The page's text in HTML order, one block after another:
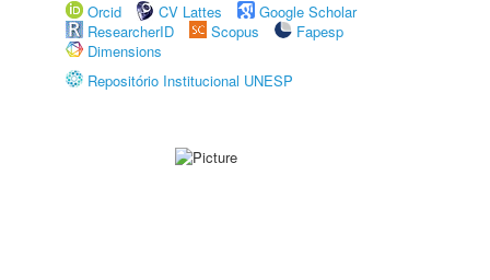
Orcid
CV Lattes
Google Scholar
ResearcherID
Scopus
Fapesp
Dimensions
Repositório Institucional UNESP